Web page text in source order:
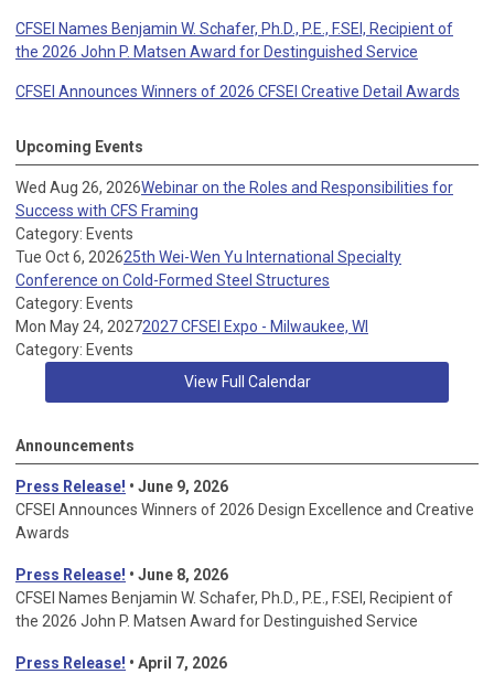
CFSEI Names Benjamin W. Schafer, Ph.D., P.E., F.SEI, Recipient of
the 2026 John P. Matsen Award for Destinguished Service
CFSEI Announces Winners of 2026 CFSEI Creative Detail Awards
Upcoming Events
Wed Aug 26, 2026Webinar on the Roles and Responsibilities for
Success with CFS Framing
Category: Events
Tue Oct 6, 202625th Wei-Wen Yu International Specialty
Conference on Cold-Formed Steel Structures
Category: Events
Mon May 24, 20272027 CFSEI Expo - Milwaukee, WI
Category: Events
View Full Calendar
Announcements
Press Release! • June 9, 2026
CFSEI Announces Winners of 2026 Design Excellence and Creative
Awards
Press Release! • June 8, 2026
CFSEI Names Benjamin W. Schafer, Ph.D., P.E., F.SEI, Recipient of
the 2026 John P. Matsen Award for Destinguished Service
Press Release! • April 7, 2026